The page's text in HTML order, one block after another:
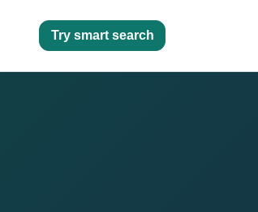
Try smart search